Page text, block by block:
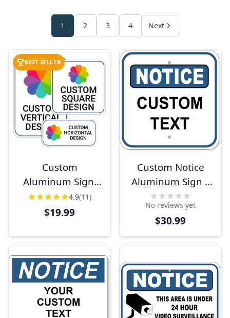
1 2 3 4 Next
BEST SELLER
Custom
Aluminum Sign,
Heavy-Duty,
Indoor/Outdoor,
4.9(11)
$19.99
Custom Notice
Aluminum Sign |
12" x 12"
No reviews yet
$30.99